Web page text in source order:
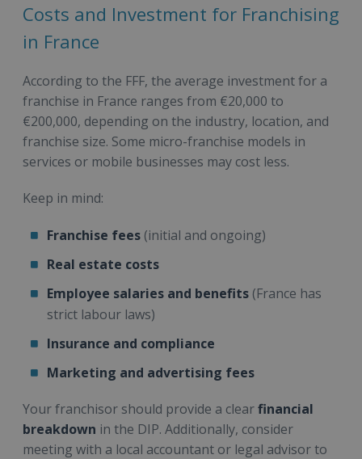
Costs and Investment for Franchising
in France
According to the FFF, the average investment for a
franchise in France ranges from €20,000 to
€200,000, depending on the industry, location, and
franchise size. Some micro-franchise models in
services or mobile businesses may cost less.
Keep in mind:
Franchise fees (initial and ongoing)
Real estate costs
Employee salaries and benefits (France has
strict labour laws)
Insurance and compliance
Marketing and advertising fees
Your franchisor should provide a clearfinancial
breakdown in the DIP. Additionally, consider
meeting with a local accountant or legal advisor to